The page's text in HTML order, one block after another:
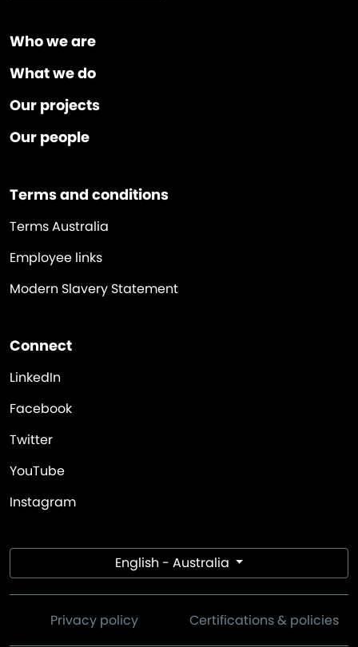
Who we are
What we do
Our projects
Our people
Terms and conditions
Terms Australia
Employee links
Modern Slavery Statement
Connect
LinkedIn
Facebook
Twitter
YouTube
Instagram
English - Australia
Privacy policy Certifications & policies